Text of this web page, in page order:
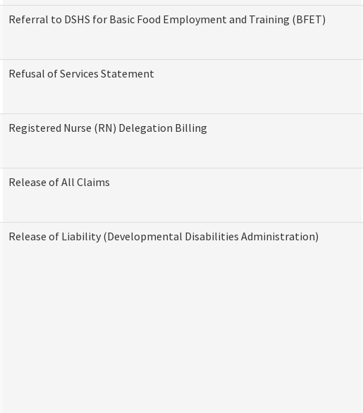
Referral to DSHS for Basic Food Employment and Training (BFET)
Refusal of Services Statement
Registered Nurse (RN) Delegation Billing
Release of All Claims
Release of Liability (Developmental Disabilities Administration)